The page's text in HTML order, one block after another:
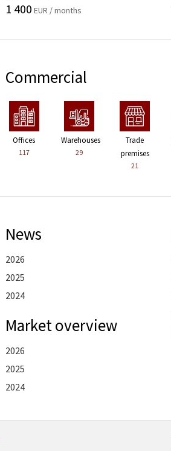
1 400 EUR / months
Commercial
Offices
117
Warehouses
29
Trade
premises
21
News
2026
2025
2024
Market overview
2026
2025
2024